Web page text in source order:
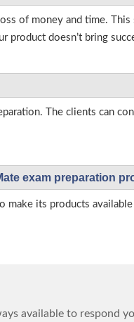
of money and time.
product doesn’t bring
The clients can
exam preparation
make its products
available to respond